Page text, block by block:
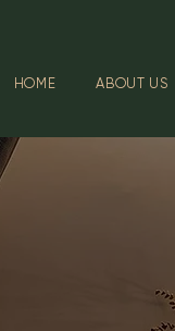
HOME ABOUT US